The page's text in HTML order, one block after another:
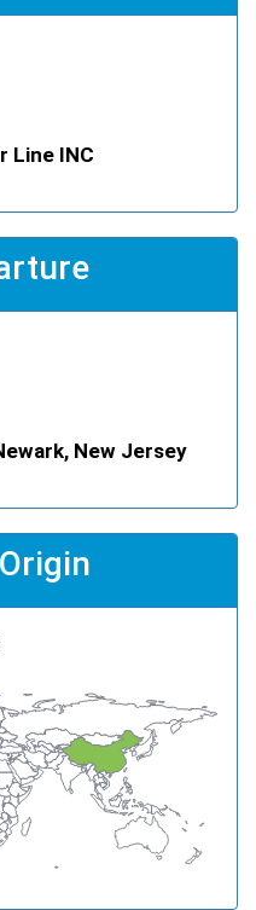
Line INC
New Jersey